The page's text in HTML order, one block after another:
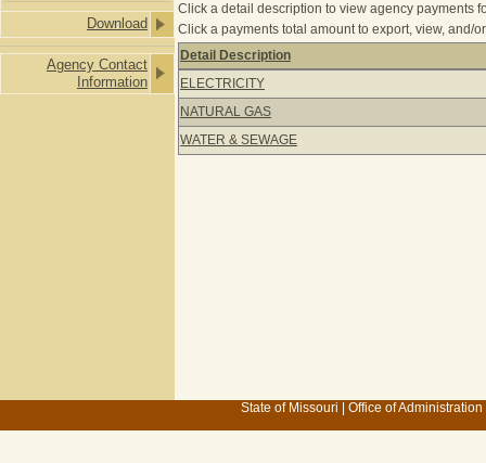
Download
Agency Contact
Information
Click a detail description to view agency payments
Click a payments total amount to export, view, and/
Payments by Category Detail for
Detail Description
ELECTRICITY
NATURAL GAS
WATER & SEWAGE
State of Missouri Office of Administration